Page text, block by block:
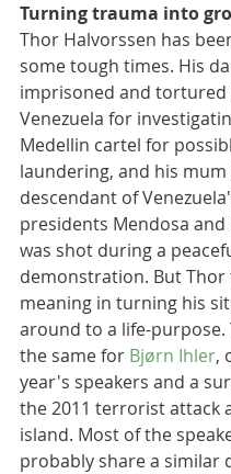
Turning trauma into
Thor Halvorssen has
some tough times. His
imprisoned and tortured
Venezuela for
Medellin cartel for
laundering, and his mum
descendant of
presidents Mendosa and
was shot during a
demonstration. But Thor
meaning in turning his
around to a life-purpose.
the same for Bjørn Ihler,
year's speakers and a
the 2011 terrorist attack
island. Most of the
probably share a similar